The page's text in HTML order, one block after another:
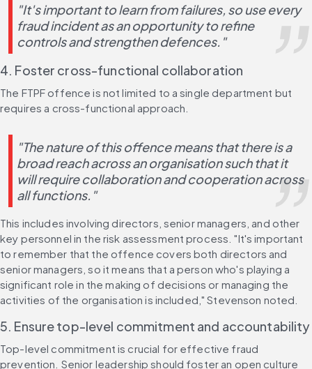
"It's important to learn from failures, so use every
fraud incident as an opportunity to refine
controls and strengthen defences."
4. Foster cross-functional collaboration
The FTPF offence is not limited to a single department but
requires a cross-functional approach.
"The nature of this offence means that there is a
broad reach across an organisation such that it
will require collaboration and cooperation across
all functions."
This includes involving directors, senior managers, and other
key personnel in the risk assessment process. "It's important
to remember that the offence covers both directors and
senior managers, so it means that a person who's playing a
significant role in the making of decisions or managing the
activities of the organisation is included," Stevenson noted.
5. Ensure top-level commitment and accountability
Top-level commitment is crucial for effective fraud
prevention. Senior leadership should foster an open culture